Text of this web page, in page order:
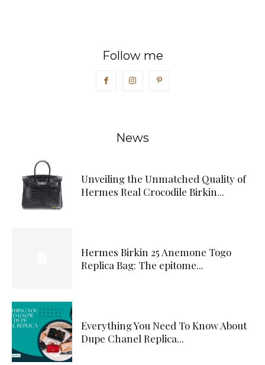
Follow me
News
Unveiling the Unmatched Quality of
Hermes Real Crocodile Birkin...
Hermes Birkin 25 Anemone Togo
Replica Bag: The epitome...
Everything You Need To Know About
Dupe Chanel Replica...